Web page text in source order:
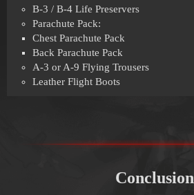
B-3 / B-4 Life Preservers
Parachute Pack:
Chest Parachute Pack
Back Parachute Pack
A-3 or A-9 Flying Trousers
Leather Flight Boots
Conclusion